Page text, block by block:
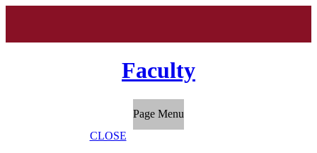
Faculty
Page Menu
CLOSE